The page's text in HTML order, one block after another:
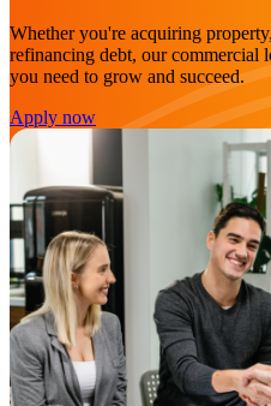
Whether you're acquiring
refinancing debt, our commercial
you need to grow and succeed.
Apply now